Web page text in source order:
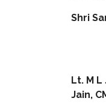
Shri
Lt. M
Jain,